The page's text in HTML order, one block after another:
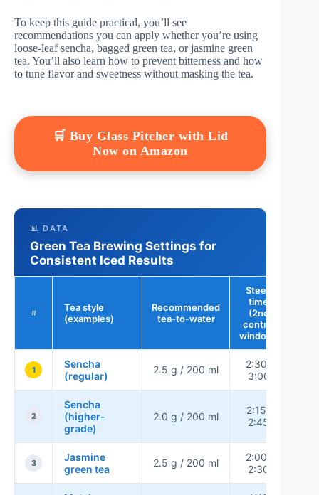
To keep this guide practical, you’ll see
recommendations you can apply whether you’re using
loose-leaf sencha, bagged green tea, or jasmine green
tea. You’ll also learn how to prevent bitterness and how
to tune flavor and sweetness without masking the tea.
🛒 Buy Glass Pitcher with Lid
Now on Amazon
📊 DATA
Green Tea Brewing Settings for
Consistent Iced Results
#
Tea style
(examples)
Recommended
tea-to-water
Steep
time
(2nd
control
window)
1
Sencha
(regular)
2.5 g / 200 ml
2:30–
3:00
2
Sencha
(higher-
grade)
2.0 g / 200 ml
2:15–
2:45
3
Jasmine
green tea
2.5 g / 200 ml
2:00–
2:30